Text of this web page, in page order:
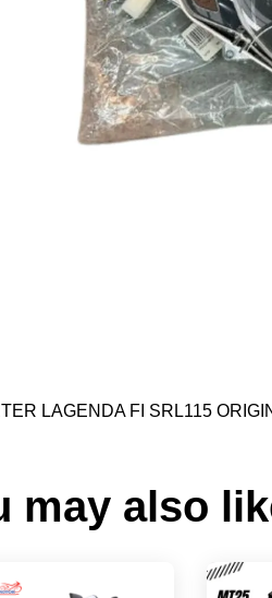
LAGENDA FI SRL115
may also